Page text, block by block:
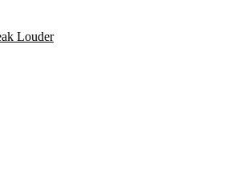
Louder